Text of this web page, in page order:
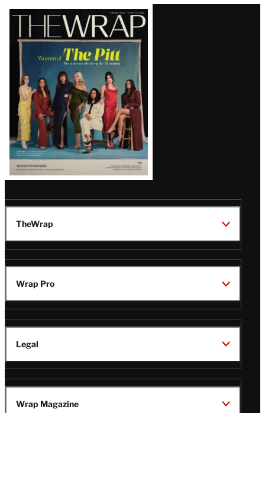
Latest
Magazine
Issue
TheWrap
Wrap Pro
Legal
Wrap Magazine